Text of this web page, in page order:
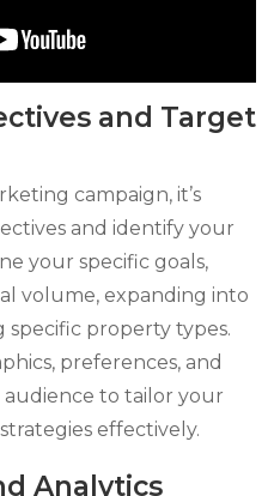
and Target
campaign, it’s
and identify your
your specific goals,
volume, expanding into
property types.
preferences, and
to tailor your
effectively.
Analytics